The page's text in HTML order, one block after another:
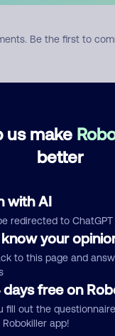
us make
better
with AI
redirected to ChatGPT
your
to this page and
days free on
fill out the
app!
Be the first to